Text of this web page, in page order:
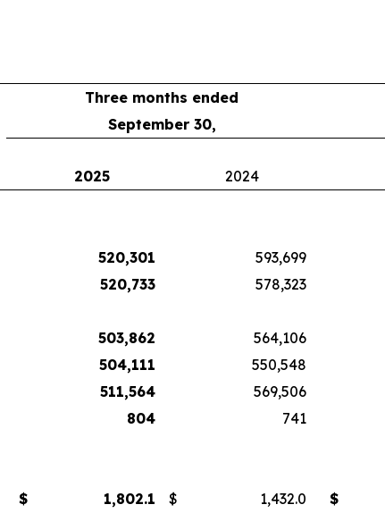
Three months ended
September 30,
2025 2024
520,301 593,699
520,733 578,323
503,862 564,106
504,111 550,548
511,564 569,506
804 741
$ 1,802.1 $ 1,432.0 $